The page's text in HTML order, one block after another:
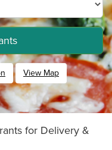
View Map
for Delivery &